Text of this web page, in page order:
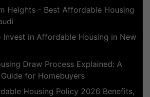
Heights - Best Affordable Housing
Invest in Affordable Housing in New
Draw Process Explained: A
for Homebuyers
Housing Policy 2026 Benefits,